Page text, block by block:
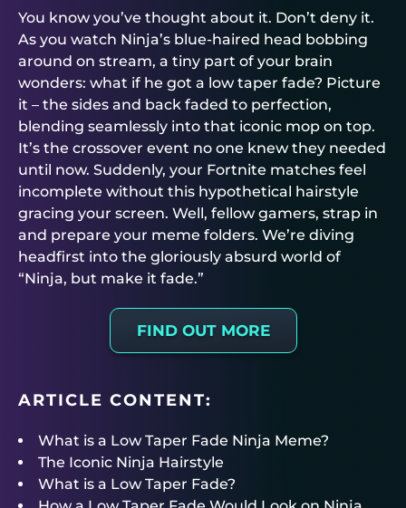
You know you’ve thought about it. Don’t deny it.
As you watch Ninja’s blue-haired head bobbing
around on stream, a tiny part of your brain
wonders: what if he got a low taper fade? Picture
it – the sides and back faded to perfection,
blending seamlessly into that iconic mop on top.
It’s the crossover event no one knew they needed
until now. Suddenly, your Fortnite matches feel
incomplete without this hypothetical hairstyle
gracing your screen. Well, fellow gamers, strap in
and prepare your meme folders. We’re diving
headfirst into the gloriously absurd world of
“Ninja, but make it fade.”
FIND OUT MORE
ARTICLE CONTENT:
What is a Low Taper Fade Ninja Meme?
The Iconic Ninja Hairstyle
What is a Low Taper Fade?